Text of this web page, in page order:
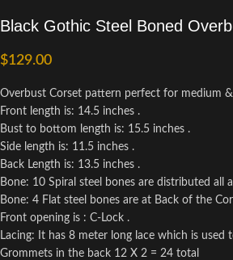
Black Gothic Steel Boned
$129.00
Overbust Corset pattern perfect for medium
Front length is: 14.5 inches .
Bust to bottom length is: 15.5 inches .
Side length is: 11.5 inches .
Back Length is: 13.5 inches .
Bone: 10 Spiral steel bones are distributed all
Bone: 4 Flat steel bones are at Back of the
Front opening is : C-Lock .
Lacing: It has 8 meter long lace which is used
Grommets in the back 12 X 2 = 24 total